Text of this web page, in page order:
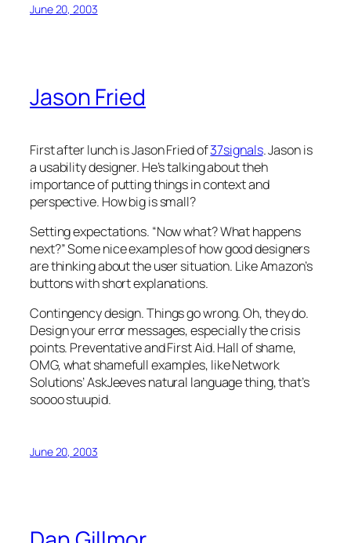
June 20, 2003
Jason Fried
First after lunch is Jason Fried of37signals. Jason is
a usability designer. He’s talking about theh
importance of putting things in context and
perspective. How big is small?
Setting expectations. “Now what? What happens
next?” Some nice examples of how good designers
are thinking about the user situation. Like Amazon’s
buttons with short explanations.
Contingency design. Things go wrong. Oh, they do.
Design your error messages, especially the crisis
points. Preventative and First Aid. Hall of shame,
OMG, what shamefull examples, like Network
Solutions’ AskJeeves natural language thing, that’s
soooo stuupid.
June 20, 2003